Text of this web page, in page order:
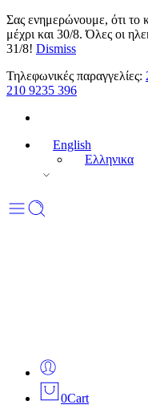
Σας ενημερώνουμε, ότι το
μέχρι και 30/8. Όλες οι
31/8! Dismiss
Τηλεφωνικές παραγγελίες:
210 9235 396
English
Ελληνικα
0Cart